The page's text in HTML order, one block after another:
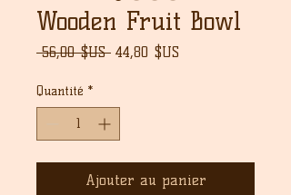
Wooden Fruit Bowl
56,00 $US Prix
44,80 $US
Quantité *
Ajouter au panier